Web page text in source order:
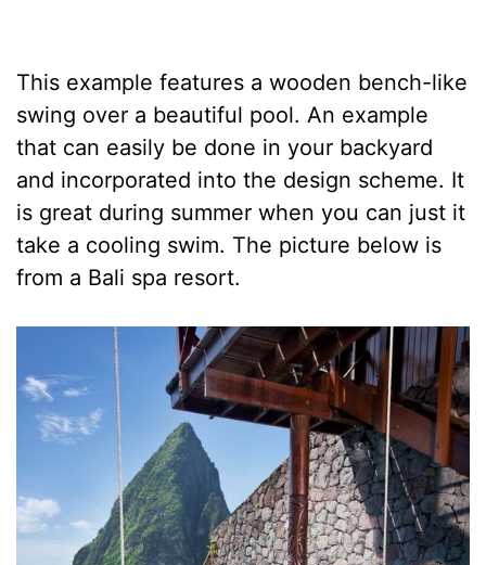
This example features a wooden bench-like
swing over a beautiful pool. An example
that can easily be done in your backyard
and incorporated into the design scheme. It
is great during summer when you can just it
take a cooling swim. The picture below is
from a Bali spa resort.